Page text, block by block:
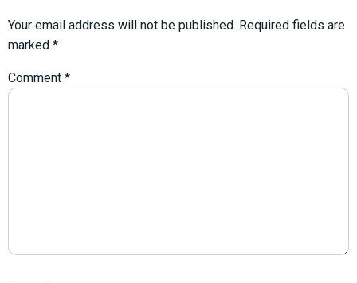
Your email address will not be published. Required fields are
marked *
Comment *